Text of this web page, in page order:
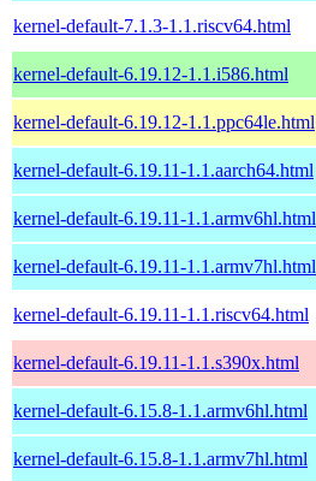
kernel-default-7.1.3-1.1.riscv64.html
kernel-default-6.19.12-1.1.i586.html
kernel-default-6.19.12-1.1.ppc64le.html
kernel-default-6.19.11-1.1.aarch64.html
kernel-default-6.19.11-1.1.armv6hl.html
kernel-default-6.19.11-1.1.armv7hl.html
kernel-default-6.19.11-1.1.riscv64.html
kernel-default-6.19.11-1.1.s390x.html
kernel-default-6.15.8-1.1.armv6hl.html
kernel-default-6.15.8-1.1.armv7hl.html